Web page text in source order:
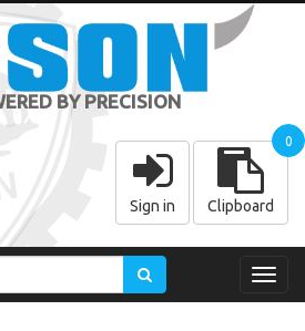
BY PRECISION
Sign in Clipboard
0